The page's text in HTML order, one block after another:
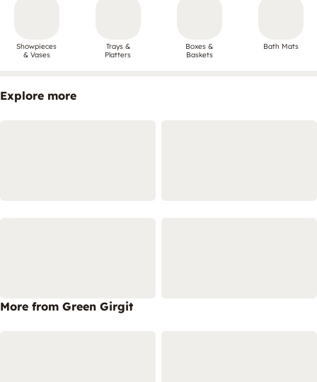
Showpieces
& Vases
Trays &
Platters
Boxes &
Baskets
Bath Mats
Explore more
More from Green Girgit